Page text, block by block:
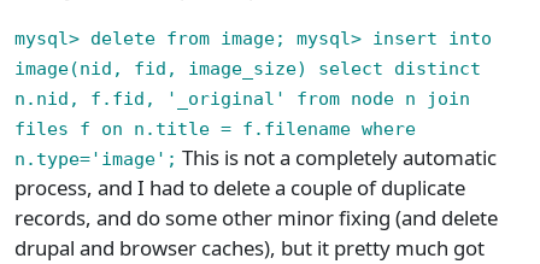
mysql> delete from image; mysql> insert into
image(nid, fid, image_size) select distinct
n.nid, f.fid, '_original' from node n join
files f on n.title = f.filename where
n.type='image'; This is not a completely automatic
process, and I had to delete a couple of duplicate
records, and do some other minor fixing (and delete
drupal and browser caches), but it pretty much got